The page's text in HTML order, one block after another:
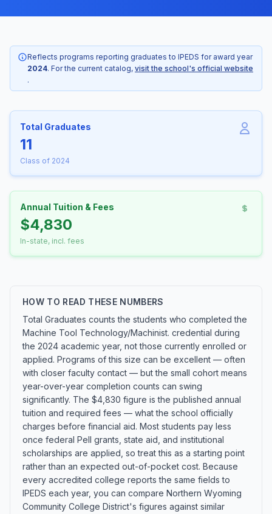
Reflects programs reporting graduates to IPEDS for award year
2024. For the current catalog, visit the school's official website
.
Total Graduates
11
Class of 2024
Annual Tuition & Fees
$4,830
In-state, incl. fees
HOW TO READ THESE NUMBERS
Total Graduates counts the students who completed the
Machine Tool Technology/Machinist. credential during
the 2024 academic year, not those currently enrolled or
applied. Programs of this size can be excellent — often
with closer faculty contact — but the small cohort means
year-over-year completion counts can swing
significantly. The $4,830 figure is the published annual
tuition and required fees — what the school officially
charges before financial aid. Most students pay less
once federal Pell grants, state aid, and institutional
scholarships are applied, so treat this as a starting point
rather than an expected out-of-pocket cost. Because
every accredited college reports the same fields to
IPEDS each year, you can compare Northern Wyoming
Community College District's figures against similar